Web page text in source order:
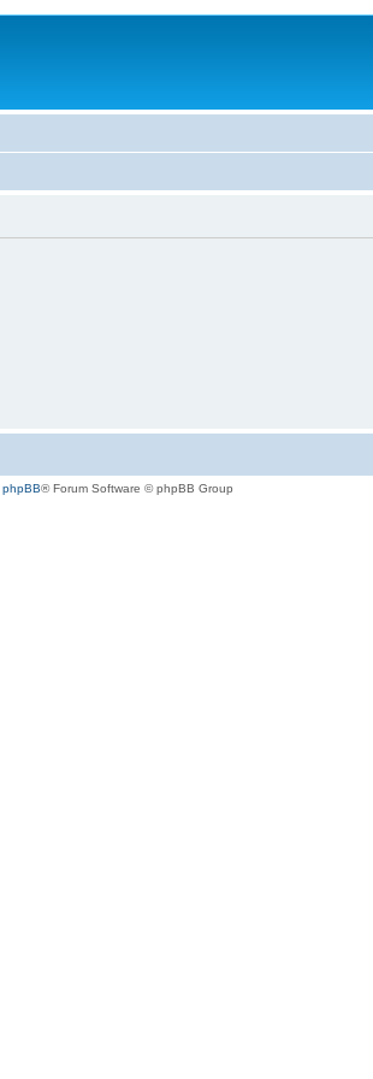
phpBB® Forum Software © phpBB Group